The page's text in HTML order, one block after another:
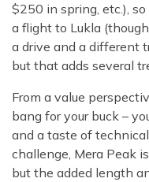
$250 in spring, etc.),
a flight to Lukla
a drive and a different
but that adds several
From a value
bang for your buck –
and a taste of
challenge, Mera Peak
but the added length